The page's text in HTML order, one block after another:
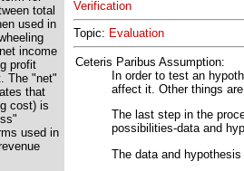
total
used in
income
profit
The "net"
that
cost) is
used in
Verification
Topic: Evaluation
Ceteris Paribus Assumption:
In order to test an
affect it. Other things
The last step in the
possibilities-data and
The data and hypothesis